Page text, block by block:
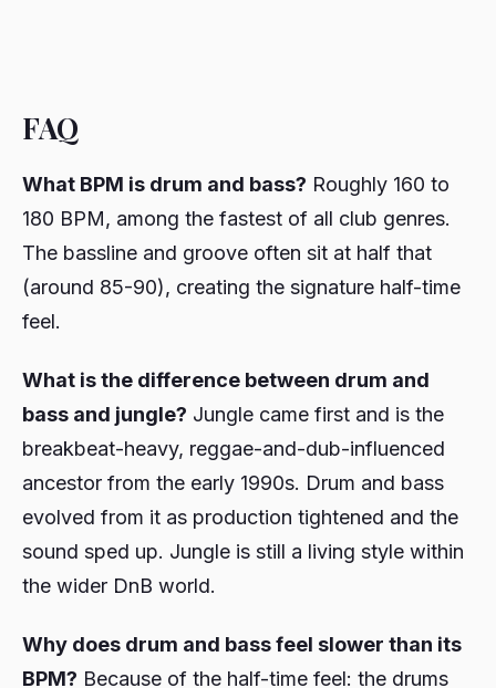
FAQ
What BPM is drum and bass? Roughly 160 to
180 BPM, among the fastest of all club genres.
The bassline and groove often sit at half that
(around 85-90), creating the signature half-time
feel.
What is the difference between drum and
bass and jungle? Jungle came first and is the
breakbeat-heavy, reggae-and-dub-influenced
ancestor from the early 1990s. Drum and bass
evolved from it as production tightened and the
sound sped up. Jungle is still a living style within
the wider DnB world.
Why does drum and bass feel slower than its
BPM? Because of the half-time feel: the drums